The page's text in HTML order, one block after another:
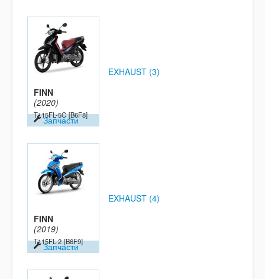
FINN
(2020)
T115FL-5C [B6F8]
Запчасти
EXHAUST (3)
FINN
(2019)
T115FL-2 [B6F9]
Запчасти
EXHAUST (4)